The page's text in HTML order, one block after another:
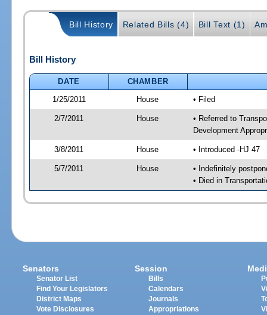
Bill History Related Bills (4) Bill Text (1)
Bill History
DATE
CHAMBER
1/25/2011
House • Filed
2/7/2011 House
• Referred to
Development
3/8/2011 House • Introduced -HJ 47
5/7/2011 House
• Indefinitely
• Died in
Senators
Senator List
Find Your Legislators
District Maps
Vote Disclosures
Session
Bills
Calendars
Journals
Appropriations